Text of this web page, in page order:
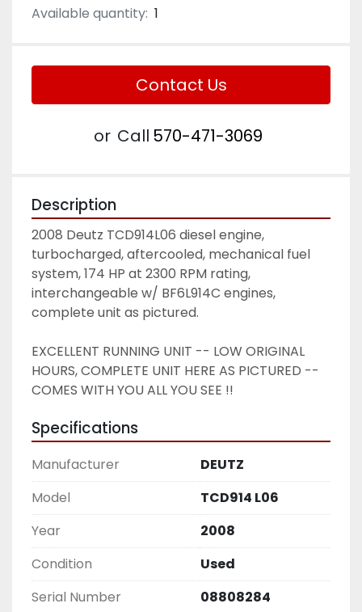
Available quantity: 1
Contact Us
or Call 570-471-3069
Description
2008 Deutz TCD914L06 diesel engine,
turbocharged, aftercooled, mechanical fuel
system, 174 HP at 2300 RPM rating,
interchangeable w/ BF6L914C engines,
complete unit as pictured.
EXCELLENT RUNNING UNIT -- LOW ORIGINAL
HOURS, COMPLETE UNIT HERE AS PICTURED --
COMES WITH YOU ALL YOU SEE !!
Specifications
Manufacturer
DEUTZ
Model
TCD914 L06
Year
2008
Condition
Used
Serial Number
08808284